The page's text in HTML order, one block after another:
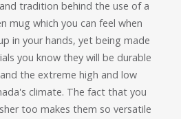
tradition behind the use of a
mug which you can feel when
in your hands, yet being made
you know they will be durable
the extreme high and low
climate. The fact that you
too makes them so versatile